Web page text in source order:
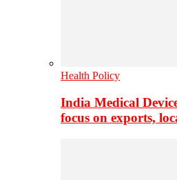
Health Policy
India Medical
focus on exports,